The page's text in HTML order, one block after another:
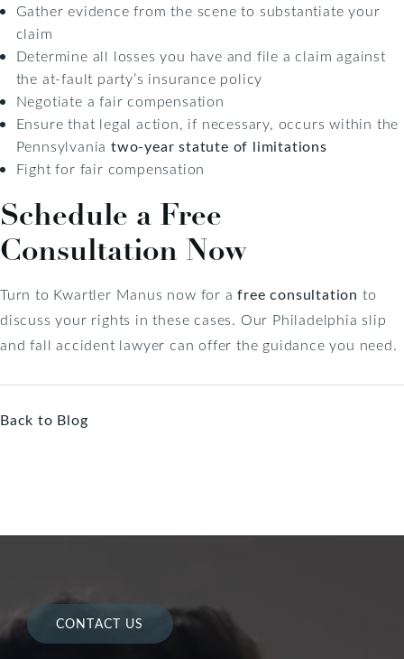
Gather evidence from the scene to substantiate your
claim
Determine all losses you have and file a claim against
the at-fault party’s insurance policy
Negotiate a fair compensation
Ensure that legal action, if necessary, occurs within the
Pennsylvania two-year statute of limitations
Fight for fair compensation
Schedule a Free
Consultation Now
Turn to Kwartler Manus now for afree consultation to
discuss your rights in these cases. Our Philadelphia slip
and fall accident lawyer can offer the guidance you need.
Back to Blog
CONTACT US